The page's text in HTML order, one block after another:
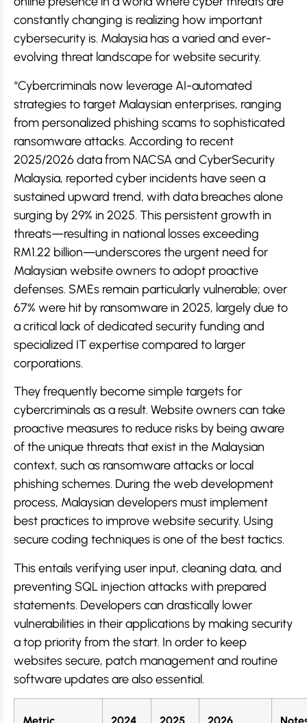
constantly changing is realizing how important
cybersecurity is. Malaysia has a varied and ever-
evolving threat landscape for website security.
“Cybercriminals now leverage AI-automated
strategies to target Malaysian enterprises, ranging
from personalized phishing scams to sophisticated
ransomware attacks. According to recent
2025/2026 data from NACSA and CyberSecurity
Malaysia, reported cyber incidents have seen a
sustained upward trend, with data breaches alone
surging by 29% in 2025. This persistent growth in
threats—resulting in national losses exceeding
RM1.22 billion—underscores the urgent need for
Malaysian website owners to adopt proactive
defenses. SMEs remain particularly vulnerable; over
67% were hit by ransomware in 2025, largely due to
a critical lack of dedicated security funding and
specialized IT expertise compared to larger
corporations.
They frequently become simple targets for
cybercriminals as a result. Website owners can take
proactive measures to reduce risks by being aware
of the unique threats that exist in the Malaysian
context, such as ransomware attacks or local
phishing schemes. During the web development
process, Malaysian developers must implement
best practices to improve website security. Using
secure coding techniques is one of the best tactics.
This entails verifying user input, cleaning data, and
preventing SQL injection attacks with prepared
statements. Developers can drastically lower
vulnerabilities in their applications by making security
a top priority from the start. In order to keep
websites secure, patch management and routine
software updates are also essential.